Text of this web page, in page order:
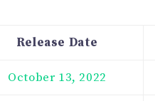
Release Date
October 13, 2022